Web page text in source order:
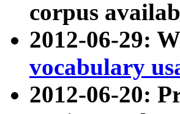
corpus
2012-06-29:
vocabulary
2012-06-20: